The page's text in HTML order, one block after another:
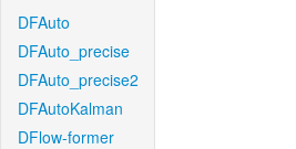
DFAuto
DFAuto_precise
DFAuto_precise2
DFAutoKalman
DFlow-former